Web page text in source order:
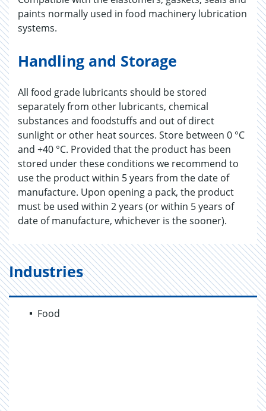
paints normally used in food machinery lubrication
systems.
Handling and Storage
All food grade lubricants should be stored
separately from other lubricants, chemical
substances and foodstuffs and out of direct
sunlight or other heat sources. Store between 0 °C
and +40 °C. Provided that the product has been
stored under these conditions we recommend to
use the product within 5 years from the date of
manufacture. Upon opening a pack, the product
must be used within 2 years (or within 5 years of
date of manufacture, whichever is the sooner).
Industries
Food